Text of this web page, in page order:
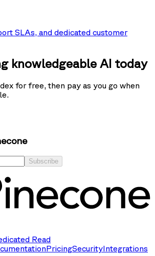
SLAs, and dedicated customer
knowledgeable AI today
for free, then pay as you go when
Subscribe
Read
PricingSecurityIntegrations